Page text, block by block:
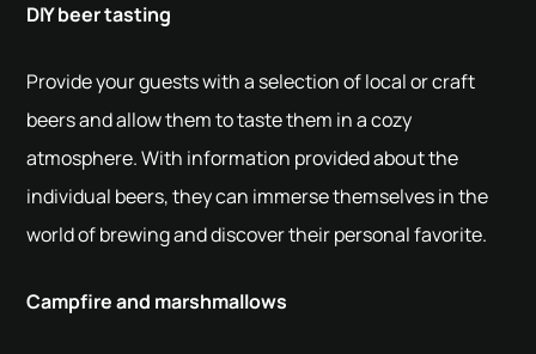
DIY beer tasting
Provide your guests with a selection of local or craft
beers and allow them to taste them in a cozy
atmosphere. With information provided about the
individual beers, they can immerse themselves in the
world of brewing and discover their personal favorite.
Campfire and marshmallows